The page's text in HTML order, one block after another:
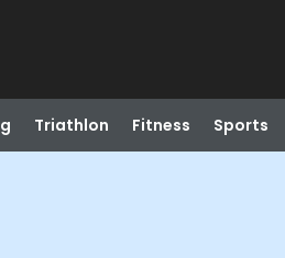
Triathlon Fitness Sports